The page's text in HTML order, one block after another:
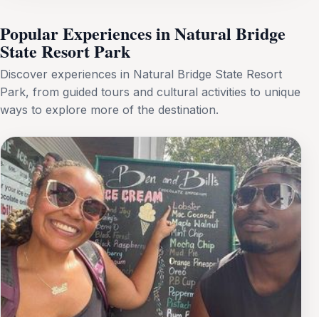
Popular Experiences in Natural Bridge
State Resort Park
Discover experiences in Natural Bridge State Resort
Park, from guided tours and cultural activities to unique
ways to explore more of the destination.